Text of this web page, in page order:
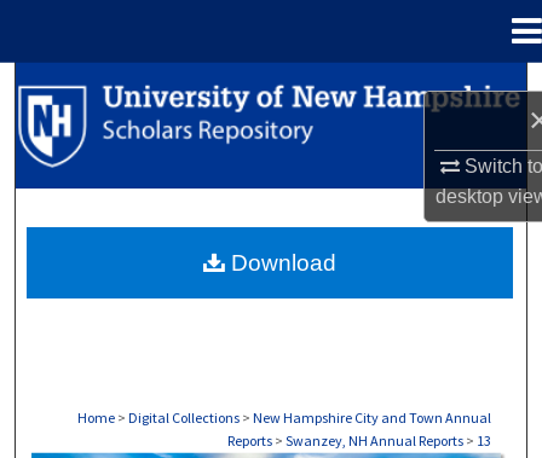
Switch
desktop
Search
Browse Collections
About
Home > Digital Collections > New Hampshire City and Town Annual
Reports > Swanzey, NH Annual Reports > 13
Download